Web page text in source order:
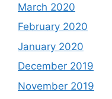
March 2020
February 2020
January 2020
December 2019
November 2019